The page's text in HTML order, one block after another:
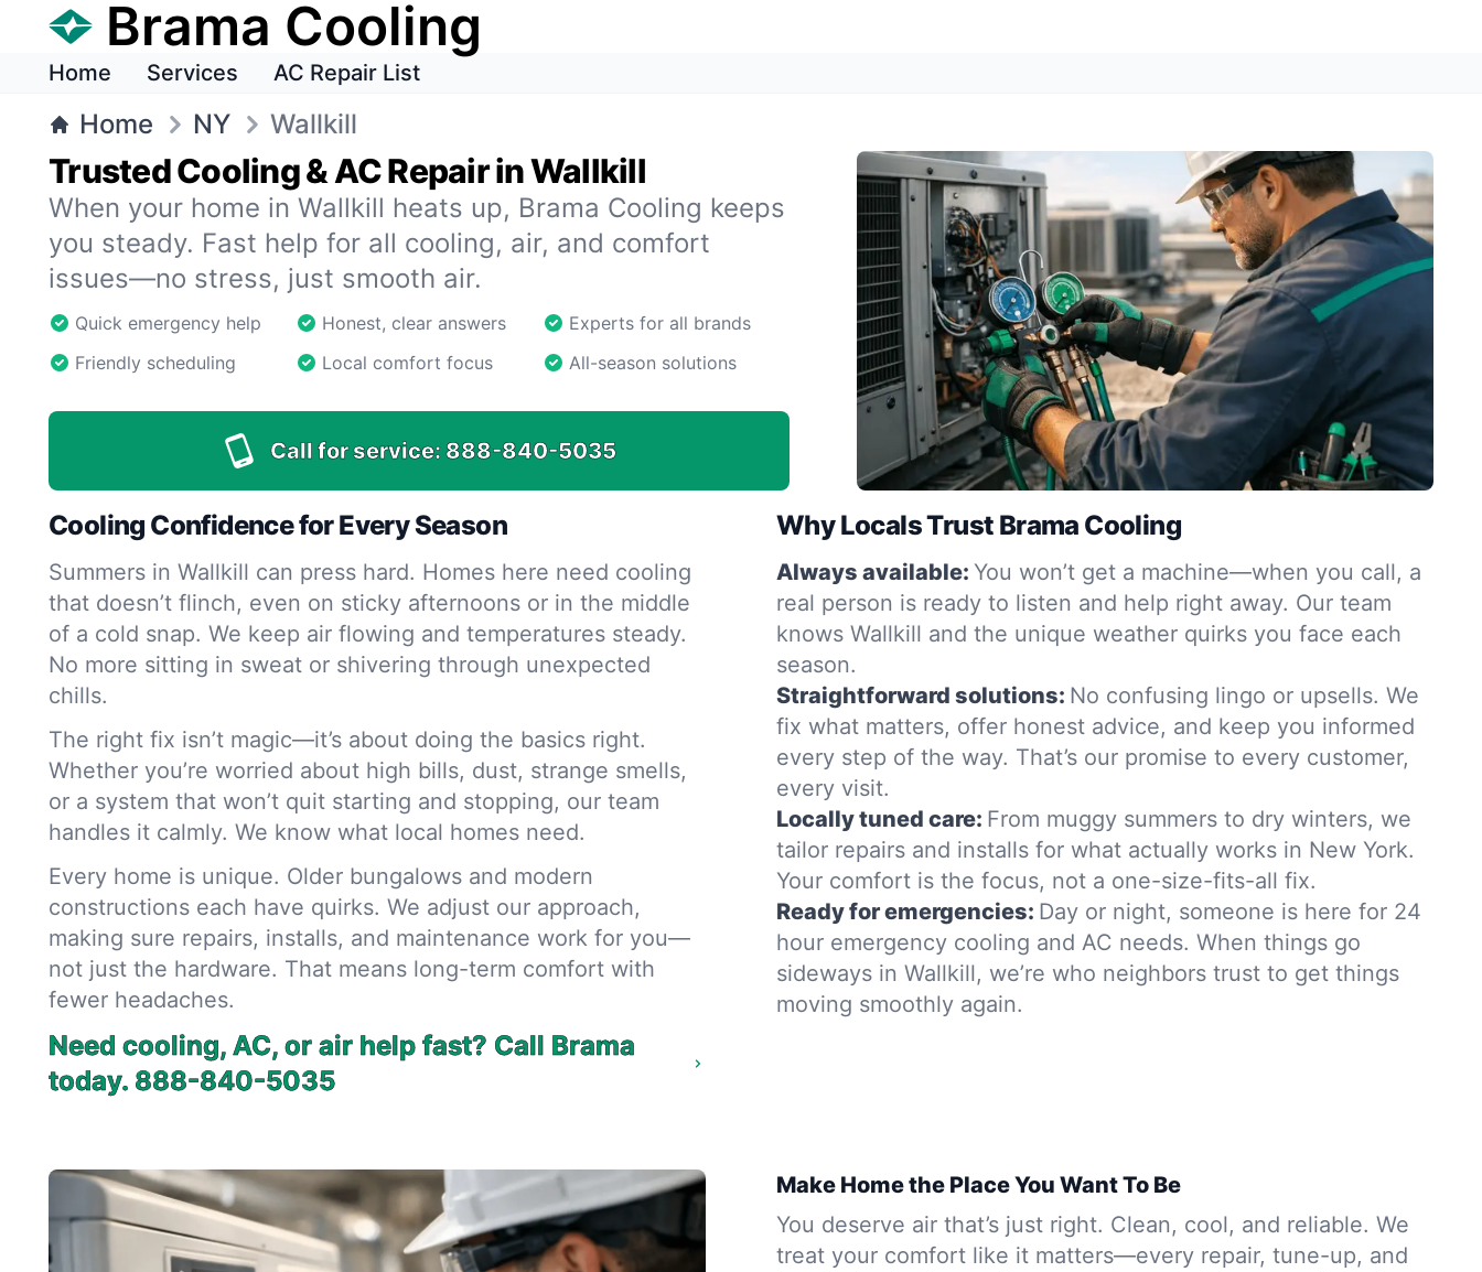
Brama Cooling
Home Services AC Repair List
Home NY Wallkill
Trusted Cooling & AC Repair in Wallkill
When your home in Wallkill heats up, Brama Cooling keeps
you steady. Fast help for all cooling, air, and comfort
issues—no stress, just smooth air.
Quick emergency help Honest, clear answers
Experts for all brands
Friendly scheduling
Local comfort focus All-season solutions
Call for service: 888-840-5035
Cooling Confidence for Every Season
Summers in Wallkill can press hard. Homes here need cooling
that doesn’t flinch, even on sticky afternoons or in the middle
of a cold snap. We keep air flowing and temperatures steady.
No more sitting in sweat or shivering through unexpected
chills.
The right fix isn’t magic—it’s about doing the basics right.
Whether you’re worried about high bills, dust, strange smells,
or a system that won’t quit starting and stopping, our team
handles it calmly. We know what local homes need.
Every home is unique. Older bungalows and modern
constructions each have quirks. We adjust our approach,
making sure repairs, installs, and maintenance work for you—
not just the hardware. That means long-term comfort with
fewer headaches.
Need cooling, AC, or air help fast? Call Brama
today. 888-840-5035
Why Locals Trust Brama Cooling
Always available: You won’t get a machine—when you call, a
real person is ready to listen and help right away. Our team
knows Wallkill and the unique weather quirks you face each
season.
Straightforward solutions: No confusing lingo or upsells. We
fix what matters, offer honest advice, and keep you informed
every step of the way. That’s our promise to every customer,
every visit.
Locally tuned care: From muggy summers to dry winters, we
tailor repairs and installs for what actually works in New York.
Your comfort is the focus, not a one-size-fits-all fix.
Ready for emergencies: Day or night, someone is here for 24
hour emergency cooling and AC needs. When things go
sideways in Wallkill, we’re who neighbors trust to get things
moving smoothly again.
Make Home the Place You Want To Be
You deserve air that’s just right. Clean, cool, and reliable. We
treat your comfort like it matters—every repair, tune-up, and